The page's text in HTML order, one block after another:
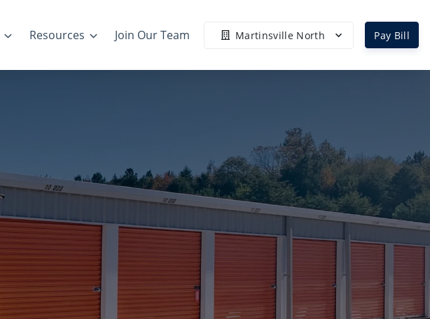
Resources Join Our Team Martinsville North Pay Bill